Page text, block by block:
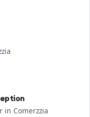
in Comerzzia